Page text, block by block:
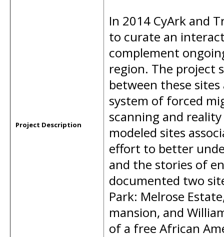
Project Description
In 2014 CyArk and
to curate an
complement
region. The project
between these
system of forced
scanning and
modeled sites
effort to better
and the stories of
documented two
Park: Melrose
mansion, and
of a free African